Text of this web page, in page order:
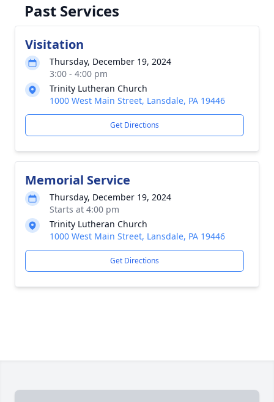
Past Services
Visitation
Thursday, December 19, 2024
3:00 - 4:00 pm
Trinity Lutheran Church
1000 West Main Street, Lansdale, PA 19446
Get Directions
Memorial Service
Thursday, December 19, 2024
Starts at 4:00 pm
Trinity Lutheran Church
1000 West Main Street, Lansdale, PA 19446
Get Directions